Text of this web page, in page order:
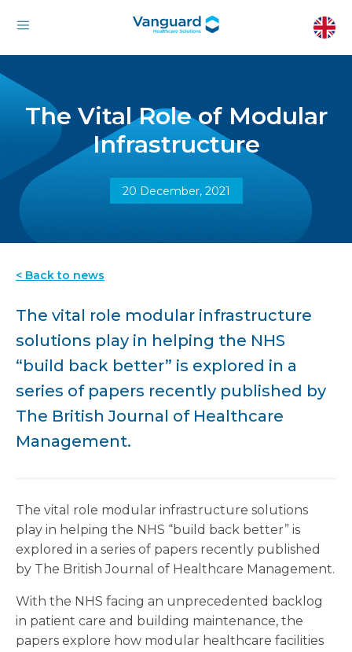
The Vital Role of Modular
Infrastructure
20 December, 2021
< Back to news
The vital role modular infrastructure
solutions play in helping the NHS
“build back better” is explored in a
series of papers recently published by
The British Journal of Healthcare
Management.
The vital role modular infrastructure solutions
play in helping the NHS “build back better” is
explored in a series of papers recently published
by The British Journal of Healthcare Management.
With the NHS facing an unprecedented backlog
in patient care and building maintenance, the
papers explore how modular healthcare facilities